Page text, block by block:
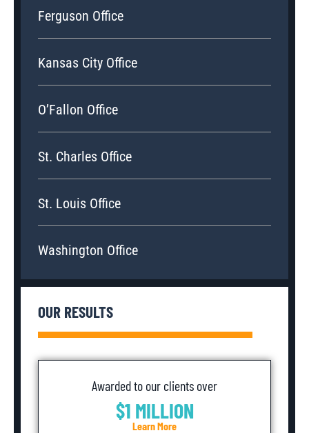
Ferguson Office
Kansas City Office
O’Fallon Office
St. Charles Office
St. Louis Office
Washington Office
OUR RESULTS
Awarded to our clients over
$1 MILLION
Learn More